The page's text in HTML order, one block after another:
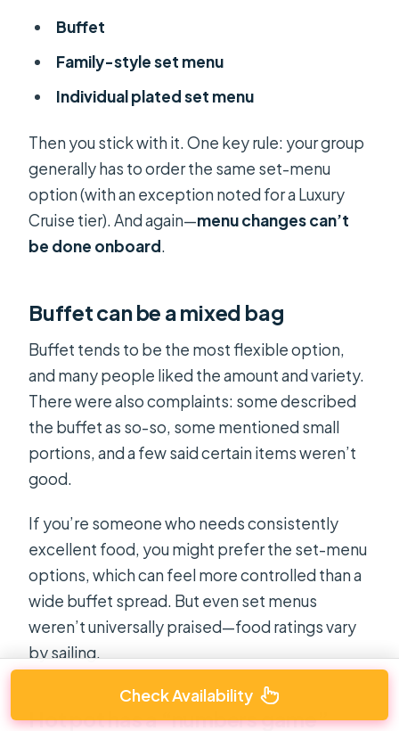
Buffet
Family-style set menu
Individual plated set menu
Then you stick with it. One key rule: your group
generally has to order the same set-menu
option (with an exception noted for a Luxury
Cruise tier). And again—menu changes can’t
be done onboard.
Buffet can be a mixed bag
Buffet tends to be the most flexible option,
and many people liked the amount and variety.
There were also complaints: some described
the buffet as so-so, some mentioned small
portions, and a few said certain items weren’t
good.
If you’re someone who needs consistently
excellent food, you might prefer the set-menu
options, which can feel more controlled than a
wide buffet spread. But even set menus
weren’t universally praised—food ratings vary
by sailing.
Hot pot has a “numbers game”
Check Availability